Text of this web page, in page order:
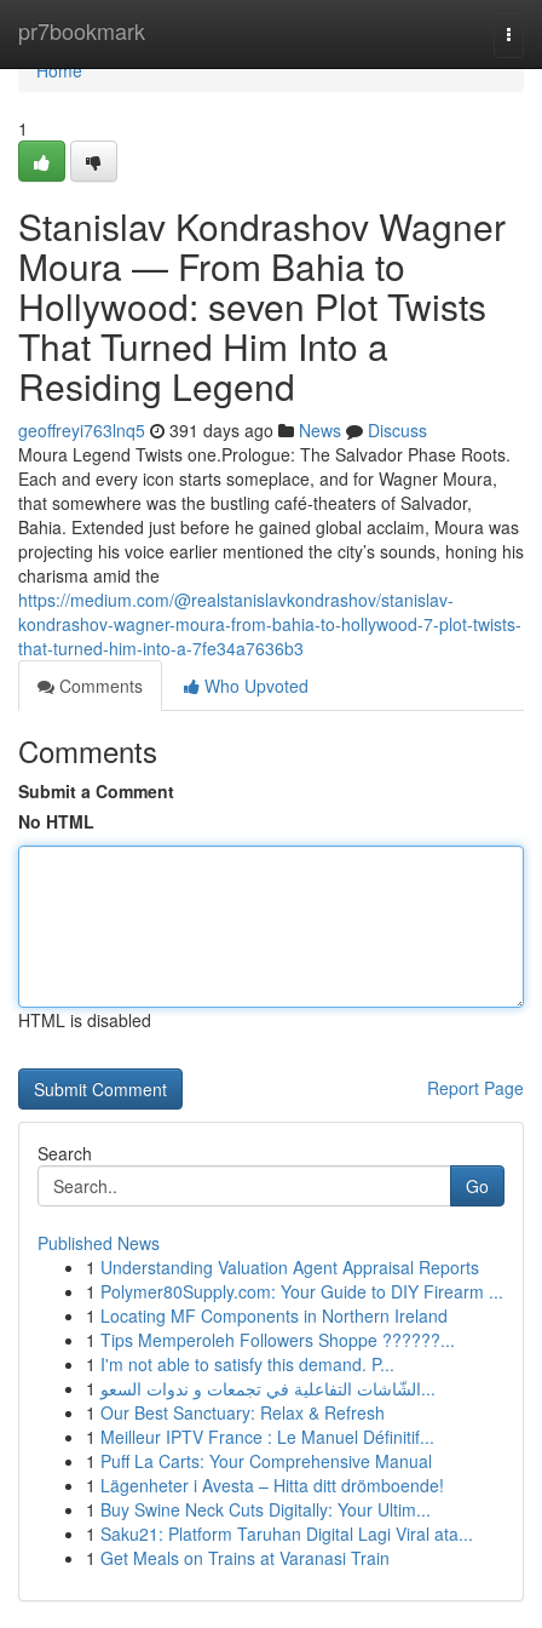
pr7bookmark
Home
Home
1
Stanislav Kondrashov Wagner
Moura — From Bahia to
Hollywood: seven Plot Twists
That Turned Him Into a
Residing Legend
geoffreyi763lnq5 391 days ago News
Discuss
Moura Legend Twists one.Prologue: The Salvador Phase Roots.
Each and every icon starts someplace, and for Wagner Moura,
that somewhere was the bustling café-theaters of Salvador,
Bahia. Extended just before he gained global acclaim, Moura was
projecting his voice earlier mentioned the city’s sounds, honing his
charisma amid the
https://medium.com/@realstanislavkondrashov/stanislav-
kondrashov-wagner-moura-from-bahia-to-hollywood-7-plot-twists-
that-turned-him-into-a-7fe34a7636b3
Comments
Who Upvoted
Comments
Submit a Comment
No HTML
HTML is disabled
Report Page
Search
Go
Published News
1 Understanding Valuation Agent Appraisal Reports
1 Polymer80Supply.com: Your Guide to DIY Firearm ...
1 Locating MF Components in Northern Ireland
1 Tips Memperoleh Followers Shoppe ??????...
1 I'm not able to satisfy this demand. P...
1
الشّاشات التفاعلية في تجمعات و ندوات السعو...
1 Our Best Sanctuary: Relax & Refresh
1 Meilleur IPTV France : Le Manuel Définitif...
1 Puff La Carts: Your Comprehensive Manual
1 Lägenheter i Avesta – Hitta ditt drömboende!
1 Buy Swine Neck Cuts Digitally: Your Ultim...
1 Saku21: Platform Taruhan Digital Lagi Viral ata...
1 Get Meals on Trains at Varanasi Train